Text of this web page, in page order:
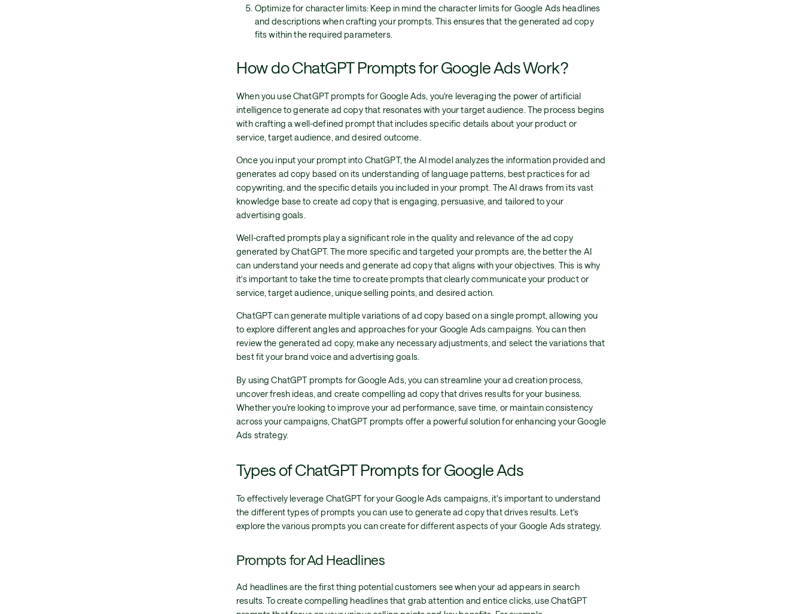
Optimize for character limits: Keep in mind the character limits for Google Ads headlines
and descriptions when crafting your prompts. This ensures that the generated ad copy
fits within the required parameters.
How do ChatGPT Prompts for Google Ads Work?
When you use ChatGPT prompts for Google Ads, you're leveraging the power of artificial
intelligence to generate ad copy that resonates with your target audience. The process begins
with crafting a well-defined prompt that includes specific details about your product or
service, target audience, and desired outcome.
Once you input your prompt into ChatGPT, the AI model analyzes the information provided and
generates ad copy based on its understanding of language patterns, best practices for ad
copywriting, and the specific details you included in your prompt. The AI draws from its vast
knowledge base to create ad copy that is engaging, persuasive, and tailored to your
advertising goals.
Well-crafted prompts play a significant role in the quality and relevance of the ad copy
generated by ChatGPT. The more specific and targeted your prompts are, the better the AI
can understand your needs and generate ad copy that aligns with your objectives. This is why
it's important to take the time to create prompts that clearly communicate your product or
service, target audience, unique selling points, and desired action.
ChatGPT can generate multiple variations of ad copy based on a single prompt, allowing you
to explore different angles and approaches for your Google Ads campaigns. You can then
review the generated ad copy, make any necessary adjustments, and select the variations that
best fit your brand voice and advertising goals.
By using ChatGPT prompts for Google Ads, you can streamline your ad creation process,
uncover fresh ideas, and create compelling ad copy that drives results for your business.
Whether you're looking to improve your ad performance, save time, or maintain consistency
across your campaigns, ChatGPT prompts offer a powerful solution for enhancing your Google
Ads strategy.
Types of ChatGPT Prompts for Google Ads
To effectively leverage ChatGPT for your Google Ads campaigns, it's important to understand
the different types of prompts you can use to generate ad copy that drives results. Let's
explore the various prompts you can create for different aspects of your Google Ads strategy.
Prompts for Ad Headlines
Ad headlines are the first thing potential customers see when your ad appears in search
results. To create compelling headlines that grab attention and entice clicks, use ChatGPT